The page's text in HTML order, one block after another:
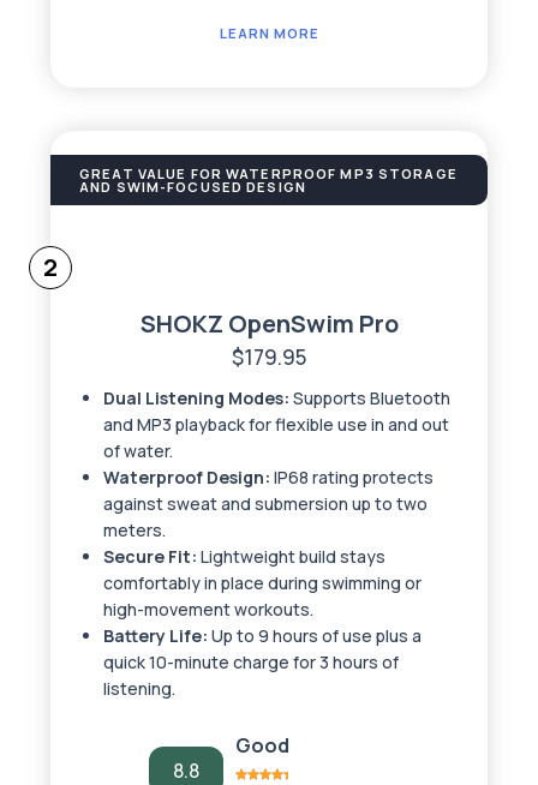
LEARN MORE
GREAT VALUE FOR WATERPROOF MP3 STORAGE
AND SWIM-FOCUSED DESIGN
2
SHOKZ OpenSwim Pro
$179.95
Dual Listening Modes: Supports Bluetooth
and MP3 playback for flexible use in and out
of water.
Waterproof Design: IP68 rating protects
against sweat and submersion up to two
meters.
Secure Fit: Lightweight build stays
comfortably in place during swimming or
high-movement workouts.
Battery Life: Up to 9 hours of use plus a
quick 10-minute charge for 3 hours of
listening.
8.8
Good